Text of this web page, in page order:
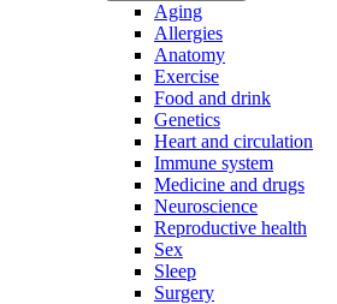
Aging
Allergies
Anatomy
Exercise
Food and drink
Genetics
Heart and circulation
Immune system
Medicine and drugs
Neuroscience
Reproductive health
Sex
Sleep
Surgery